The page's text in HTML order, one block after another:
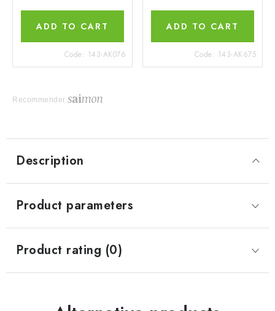
ADD TO CART
Code: 143-AK076
ADD TO CART
Code: 143-AK675
Recommender
Description
Product parameters
Product rating (0)